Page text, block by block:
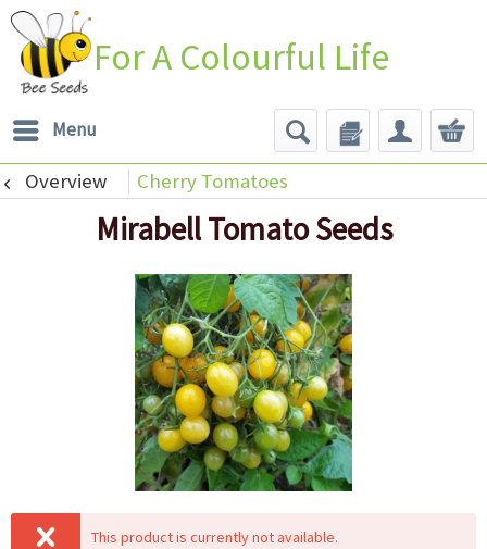
For A Colourful Life
Menu
Overview Cherry Tomatoes
Mirabell Tomato Seeds
This product is currently not available.